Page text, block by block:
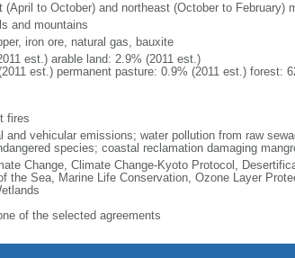
(April to October) and northeast (October to February)
and mountains
iron ore, natural gas, bauxite
est.) arable land: 2.9% (2011 est.)
est.) permanent pasture: 0.9% (2011 est.) forest:
fires
and vehicular emissions; water pollution from raw
species; coastal reclamation damaging
Change, Climate Change-Kyoto Protocol,
the Sea, Marine Life Conservation, Ozone Layer
of the selected agreements